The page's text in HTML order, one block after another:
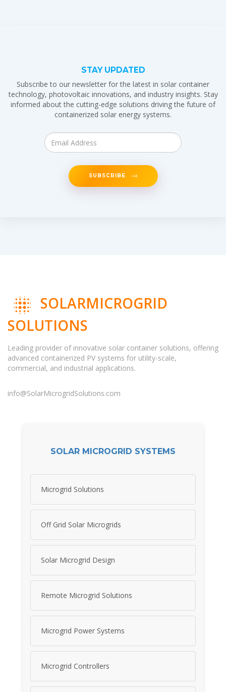
STAY UPDATED
Subscribe to our newsletter for the latest in solar container
technology, photovoltaic innovations, and industry insights. Stay
informed about the cutting-edge solutions driving the future of
containerized solar energy systems.
SUBSCRIBE
SOLARMICROGRID
SOLUTIONS
Leading provider of innovative solar container solutions, offering
advanced containerized PV systems for utility-scale,
commercial, and industrial applications.
info@SolarMicrogridSolutions.com
SOLAR MICROGRID SYSTEMS
Microgrid Solutions
Off Grid Solar Microgrids
Solar Microgrid Design
Remote Microgrid Solutions
Microgrid Power Systems
Microgrid Controllers